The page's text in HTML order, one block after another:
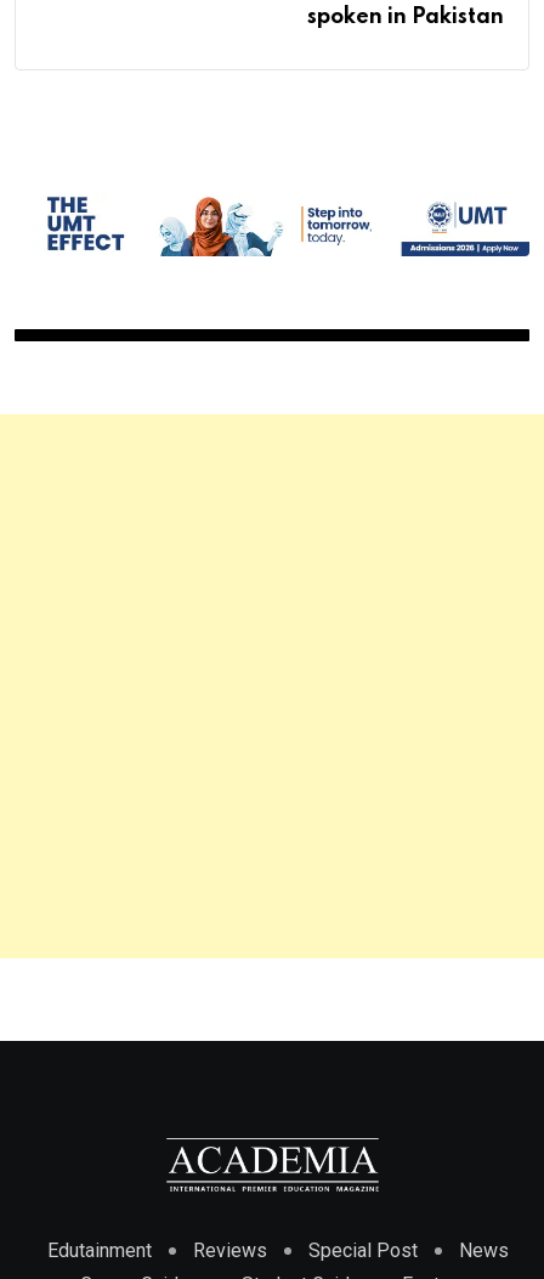
spoken in Pakistan
Edutainment Reviews Special Post
News